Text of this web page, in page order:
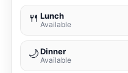
🍴 Lunch
Available
🌙Dinner
Available